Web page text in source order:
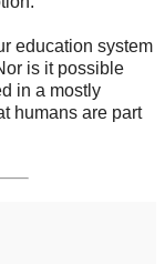
education system
is it possible
in a mostly
humans are part